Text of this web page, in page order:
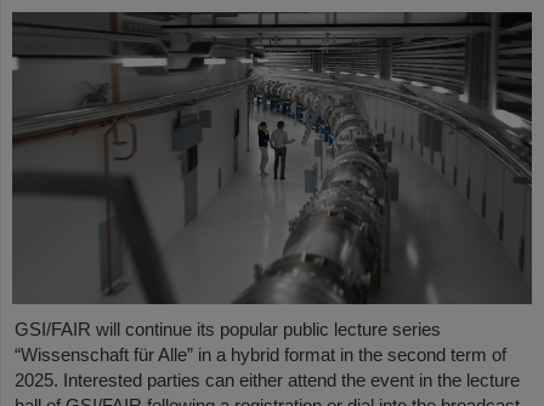
GSI/FAIR will continue its popular public lecture series
“Wissenschaft für Alle” in a hybrid format in the second term of
2025. Interested parties can either attend the event in the lecture